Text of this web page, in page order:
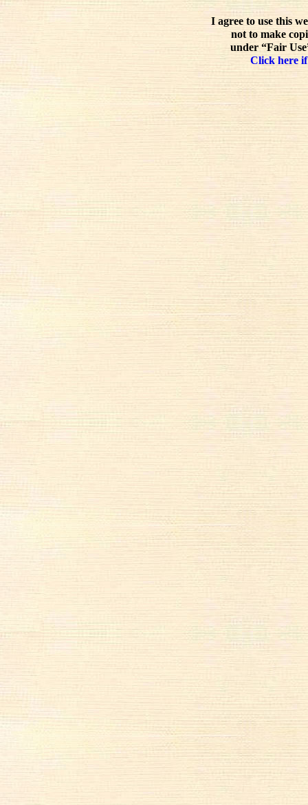
I agree to use this
not to make
under “Fair
Click here if